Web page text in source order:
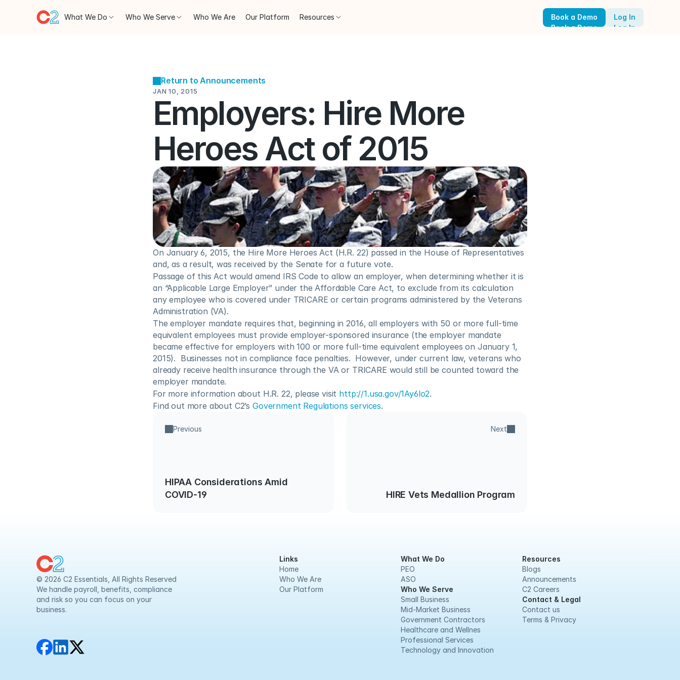
Return to Announcements
JAN 10, 2015
Employers: Hire More
Heroes Act of 2015
On January 6, 2015, the Hire More Heroes Act (H.R. 22) passed in the House of Representatives
and, as a result, was received by the Senate for a future vote.
Passage of this Act would amend IRS Code to allow an employer, when determining whether it is
an “Applicable Large Employer” under the Affordable Care Act, to exclude from its calculation
any employee who is covered under TRICARE or certain programs administered by the Veterans
Administration (VA).
The employer mandate requires that, beginning in 2016, all employers with 50 or more full-time
equivalent employees must provide employer-sponsored insurance (the employer mandate
became effective for employers with 100 or more full-time equivalent employees on January 1,
2015).  Businesses not in compliance face penalties.  However, under current law, veterans who
already receive health insurance through the VA or TRICARE would still be counted toward the
employer mandate.
For more information about H.R. 22, please visit http://1.usa.gov/1Ay6lo2.
Find out more about C2’s Government Regulations services.
Previous
HIPAA Considerations Amid
COVID-19
Next
HIRE Vets Medallion Program
What We Do Who We Serve Who We Are Our Platform Resources
Book a Demo
Book a Demo
Log In
Log In
© 2026 C2 Essentials, All Rights Reserved
We handle payroll, benefits, compliance
and risk so you can focus on your
business.
Links
Home
Who We Are
Our Platform
What We Do
PEO
ASO
Who We Serve
Small Business
Mid-Market Business
Government Contractors
Healthcare and Wellnes
Professional Services
Technology and Innovation
Resources
Blogs
Announcements
C2 Careers
Contact & Legal
Contact us
Terms & Privacy